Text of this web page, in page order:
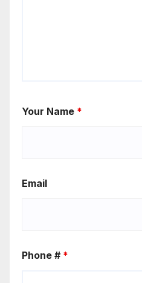
Your Name *
Email
Phone # *